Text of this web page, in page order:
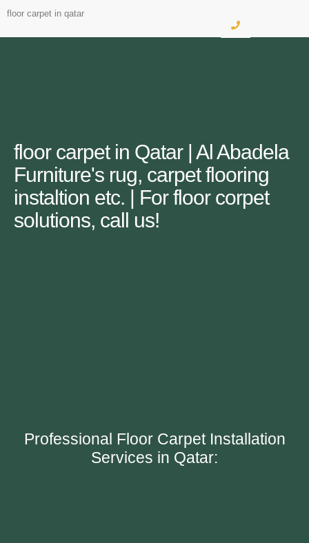
floor carpet in qatar
floor carpet in Qatar | Al Abadela
Furniture's rug, carpet flooring
instaltion etc. | For floor corpet
solutions, call us!
Professional Floor Carpet Installation
Services in Qatar: